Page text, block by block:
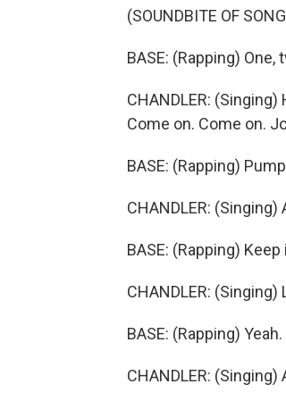
(SOUNDBITE OF
BASE: (Rapping)
CHANDLER:
Come on. Come on.
BASE: (Rapping)
CHANDLER: (Singing)
BASE: (Rapping)
CHANDLER:
BASE: (Rapping) Yeah.
CHANDLER: